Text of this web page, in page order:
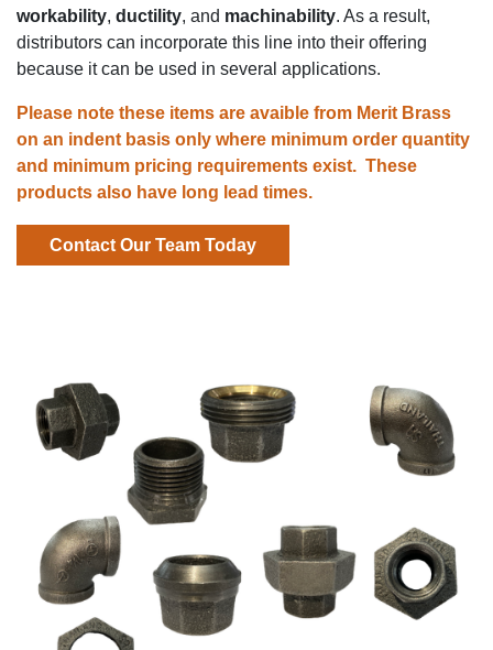
workability, ductility, and machinability. As a result,
distributors can incorporate this line into their offering
because it can be used in several applications.
Please note these items are avaible from Merit Brass
on an indent basis only where minimum order quantity
and minimum pricing requirements exist. These
products also have long lead times.
Contact Our Team Today